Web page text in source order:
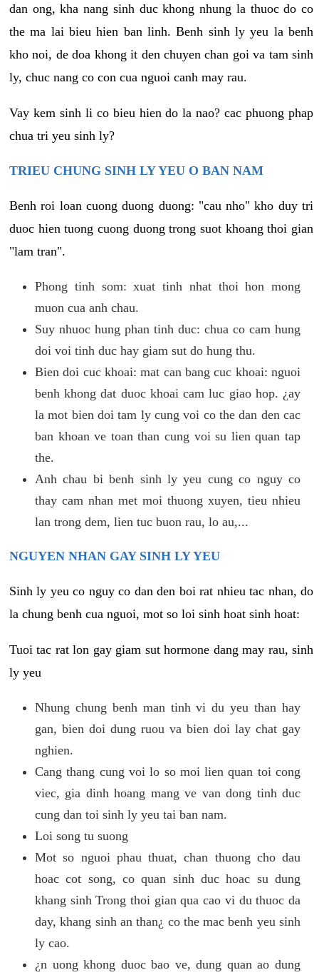
dan ong, kha nang sinh duc khong nhung la thuoc do co
the ma lai bieu hien ban linh. Benh sinh ly yeu la benh
kho noi, de doa khong it den chuyen chan goi va tam sinh
ly, chuc nang co con cua nguoi canh may rau.
Vay kem sinh li co bieu hien do la nao? cac phuong phap
chua tri yeu sinh ly?
TRIEU CHUNG SINH LY YEU O BAN NAM
Benh roi loan cuong duong duong: "cau nho" kho duy tri
duoc hien tuong cuong duong trong suot khoang thoi gian
"lam tran".
Phong tinh som: xuat tinh nhat thoi hon mong
muon cua anh chau.
Suy nhuoc hung phan tinh duc: chua co cam hung
doi voi tinh duc hay giam sut do hung thu.
Bien doi cuc khoai: mat can bang cuc khoai: nguoi
benh khong dat duoc khoai cam luc giao hop. ¿ay
la mot bien doi tam ly cung voi co the dan den cac
ban khoan ve toan than cung voi su lien quan tap
the.
Anh chau bi benh sinh ly yeu cung co nguy co
thay cam nhan met moi thuong xuyen, tieu nhieu
lan trong dem, lien tuc buon rau, lo au,...
NGUYEN NHAN GAY SINH LY YEU
Sinh ly yeu co nguy co dan den boi rat nhieu tac nhan, do
la chung benh cua nguoi, mot so loi sinh hoat sinh hoat:
Tuoi tac rat lon gay giam sut hormone dang may rau, sinh
ly yeu
Nhung chung benh man tinh vi du yeu than hay
gan, bien doi dung ruou va bien doi lay chat gay
nghien.
Cang thang cung voi lo so moi lien quan toi cong
viec, gia dinh hoang mang ve van dong tinh duc
cung dan toi sinh ly yeu tai ban nam.
Loi song tu suong
Mot so nguoi phau thuat, chan thuong cho dau
hoac cot song, co quan sinh duc hoac su dung
khang sinh Trong thoi gian qua cao vi du thuoc da
day, khang sinh an than¿ co the mac benh yeu sinh
ly cao.
¿n uong khong duoc bao ve, dung quan ao dung